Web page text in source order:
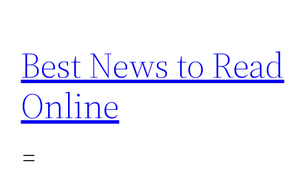
content
Best News to Read
Online